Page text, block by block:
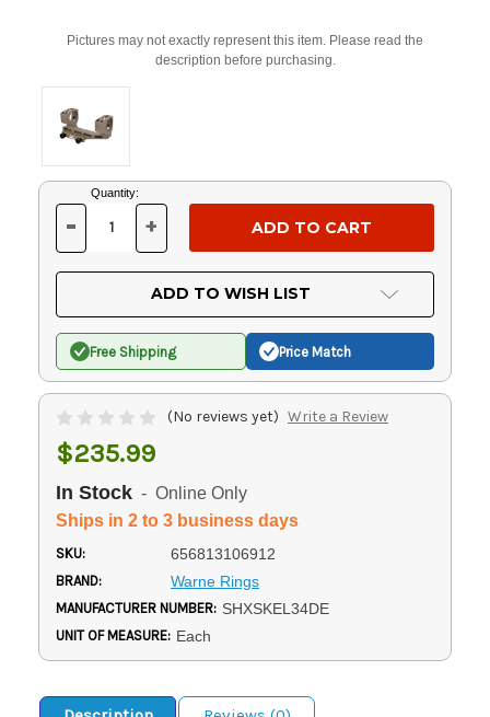
Pictures may not exactly represent this item. Please read the
description before purchasing.
Current
Stock:
Quantity:
DECREASE
OF
UNDEFINED
- INCREASE
OF
UNDEFINED
+
ADD TO WISH LIST
Free Shipping Price Match
(No reviews yet) Write a Review
$235.99
In Stock - Online Only
Ships in 2 to 3 business days
SKU: 656813106912
BRAND: Warne Rings
MANUFACTURER NUMBER: SHXSKEL34DE
UNIT OF MEASURE: Each